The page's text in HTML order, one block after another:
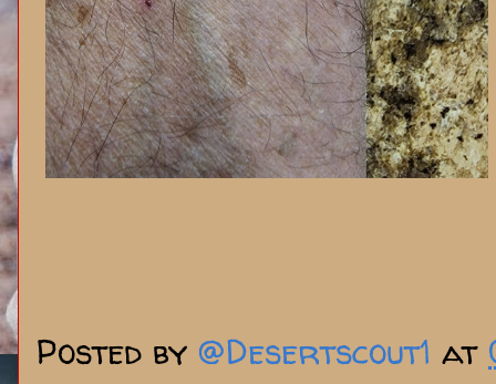
Posted by @Desertscout1 at